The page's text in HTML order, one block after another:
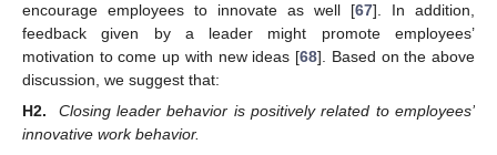
encourage employees to innovate as well [67]. In addition,
feedback given by a leader might promote employees’
motivation to come up with new ideas [68]. Based on the above
discussion, we suggest that:
H2.
Closing leader behavior is positively related to employees’
innovative work behavior.